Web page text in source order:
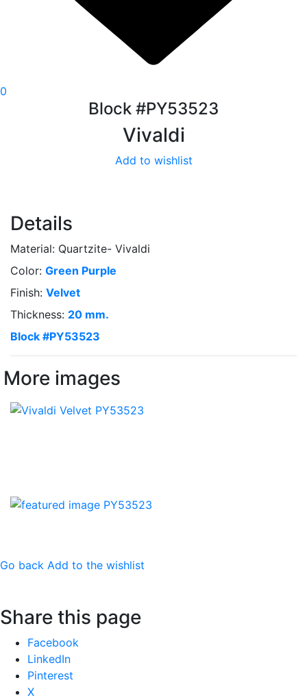
0
Block #PY53523
Vivaldi
Add to wishlist
Details
Material: Quartzite- Vivaldi
Color: Green Purple
Finish: Velvet
Thickness: 20 mm.
Block #PY53523
More images
Go back Add to the wishlist
Share this page
Share
post
"Vivaldi"
Facebook
LinkedIn
Pinterest
X